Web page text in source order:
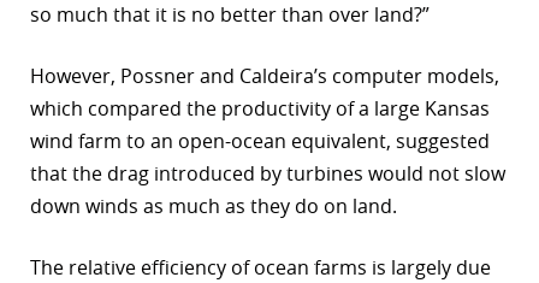
so much that it is no better than over land?”
However, Possner and Caldeira’s computer models,
which compared the productivity of a large Kansas
wind farm to an open-ocean equivalent, suggested
that the drag introduced by turbines would not slow
down winds as much as they do on land.
The relative efficiency of ocean farms is largely due